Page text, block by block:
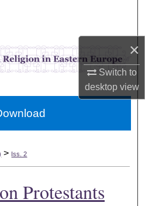
×
Switch to
desktopview
Collections
Account
Network™
> Iss. 2
Protestants